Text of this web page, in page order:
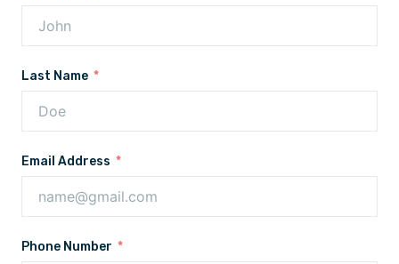
Last Name
Email Address
Phone Number